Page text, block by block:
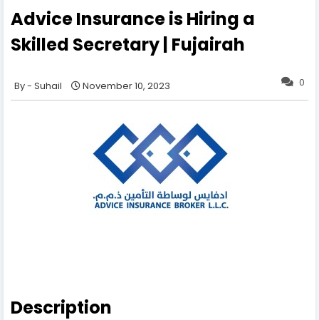
Advice Insurance is Hiring a
Skilled Secretary | Fujairah
0
Suhail November 10, 2023
Description